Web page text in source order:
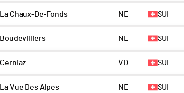
La Chaux-De-Fonds NE SUI
Boudevilliers NE SUI
Cerniaz VD SUI
La Vue Des Alpes NE SUI